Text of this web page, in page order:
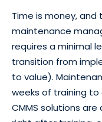
Time is money,
maintenance
requires a minimal
transition from
to value).
weeks of training to
CMMS solutions